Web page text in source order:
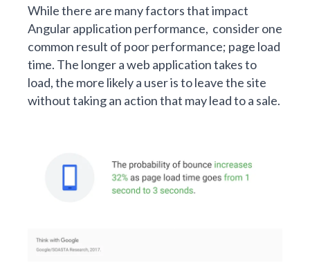
While there are many factors that impact
Angular application performance, consider one
common result of poor performance; page load
time. The longer a web application takes to
load, the more likely a user is to leave the site
without taking an action that may lead to a sale.